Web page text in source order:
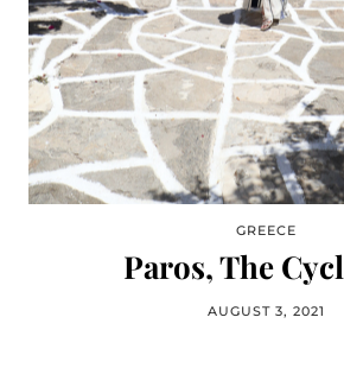
GREECE
Paros, The
AUGUST 3, 2021